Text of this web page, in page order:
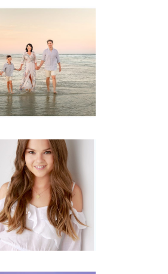
with
factor ~
for
teens –
Amy
MORE...